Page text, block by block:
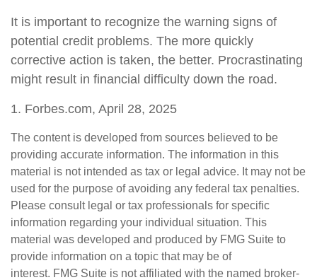
It is important to recognize the warning signs of
potential credit problems. The more quickly
corrective action is taken, the better. Procrastinating
might result in financial difficulty down the road.
1. Forbes.com, April 28, 2025
The content is developed from sources believed to be
providing accurate information. The information in this
material is not intended as tax or legal advice. It may not be
used for the purpose of avoiding any federal tax penalties.
Please consult legal or tax professionals for specific
information regarding your individual situation. This
material was developed and produced by FMG Suite to
provide information on a topic that may be of
interest. FMG Suite is not affiliated with the named broker-